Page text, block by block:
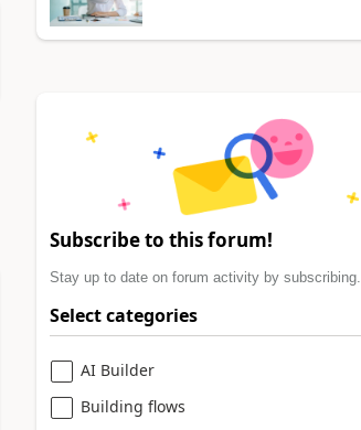
Subscribe to this forum!
Stay up to date on forum activity by subscribing.
Select categories
AI Builder
Building flows